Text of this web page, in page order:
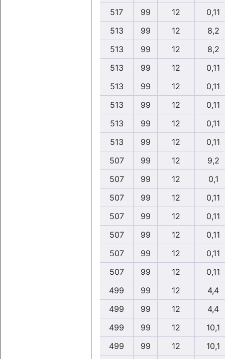
517
99 12
0,11
513
99 12
8,2
513
99 12
8,2
513
99 12
0,11
513
99 12
0,11
513
99 12
0,11
513
99 12
0,11
513
99 12
0,11
507
99 12
9,2
507
99 12
0,1
507
99 12
0,11
507
99 12
0,11
507
99 12
0,11
507
99 12
0,11
507
99 12
0,11
499
99 12
4,4
499
99 12
4,4
499
99 12
10,1
499
99 12
10,1